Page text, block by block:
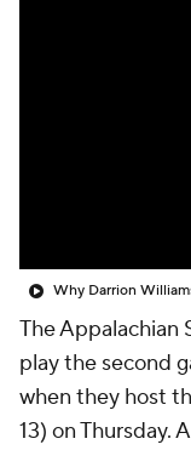
The Appalachian
play the second
when they host
13) on Thursday.